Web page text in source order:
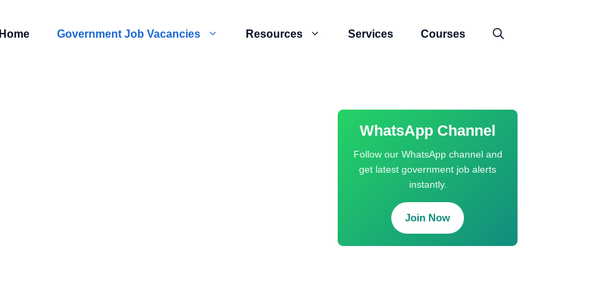
Home Government Job Vacancies Resources Services Courses
WhatsApp Channel
Follow our WhatsApp channel and
get latest government job alerts
instantly.
Join Now